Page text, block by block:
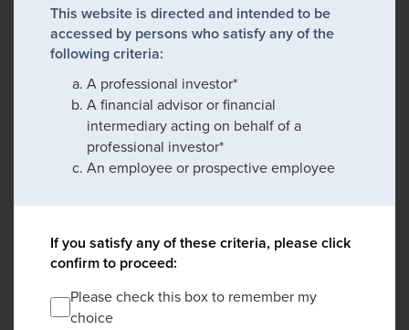
This website is directed and intended to be
accessed by persons who satisfy any of the
following criteria:
A professional investor*
A financial advisor or financial
intermediary acting on behalf of a
professional investor*
An employee or prospective employee
If you satisfy any of these criteria, please click
confirm to proceed:
Please check this box to remember my
choice